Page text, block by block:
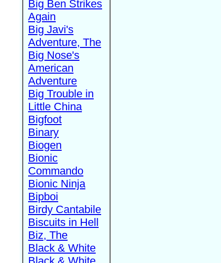
Big Ben Strikes
Again
Big Javi's
Adventure, The
Big Nose's
American
Adventure
Big Trouble in
Little China
Bigfoot
Binary
Biogen
Bionic
Commando
Bionic Ninja
Bipboi
Birdy Cantabile
Biscuits in Hell
Biz, The
Black & White